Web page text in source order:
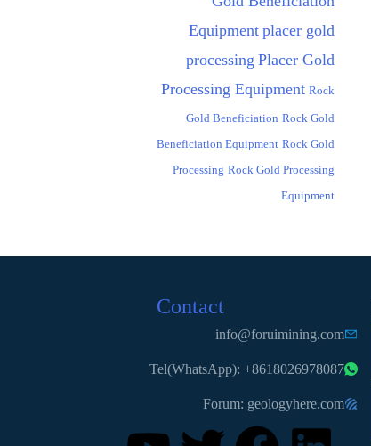
Equipment placer gold
processing Placer Gold
Processing Equipment Rock
Gold Beneficiation Rock Gold
Beneficiation Equipment Rock Gold
Processing Rock Gold Processing
Equipment
Contact
info@foruimining.com
Tel(WhatsApp): +8618026978087
Forum: geologyhere.com